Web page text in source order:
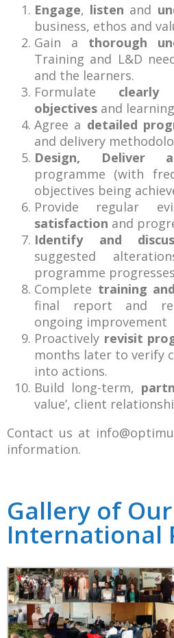
Engage, listen and
business, ethos and
Gain a thorough
Training and L&D
and the learners.
Formulate
objectives and
Agree a detailed
and delivery
Design, Deliver
programme (with
objectives being
Provide regular
satisfaction and
Identify and
suggested
programme
Complete training
final report and
ongoing improvement
Proactively revisit
months later to verify
into actions.
Build long-term,
value’, client
Contact us at
information.
Gallery of Our
International